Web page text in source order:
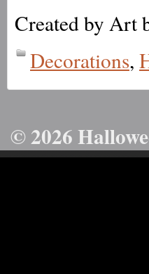
Created by Art
Decorations,
© 2026